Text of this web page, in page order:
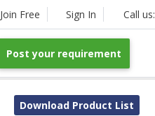
Join Free Sign In Call us:
Post your requirement
Download Product List